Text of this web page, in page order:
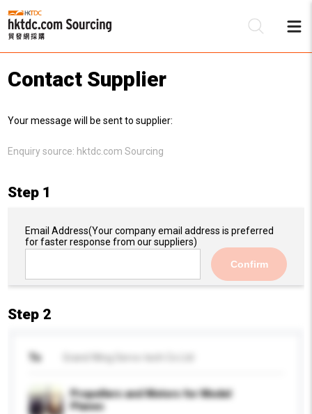
Contact Supplier
Your message will be sent to supplier:
Enquiry source: hktdc.com Sourcing
Step 1
Email Address(Your company email address is preferred
for faster response from our suppliers)
Confirm
Step 2
To
Propellers and Motors for Model
Planes